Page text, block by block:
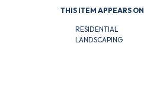
THIS ITEM APPEARS ON
RESIDENTIAL
LANDSCAPING